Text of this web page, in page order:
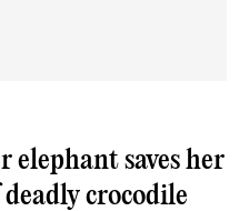
elephant saves her
crocodile